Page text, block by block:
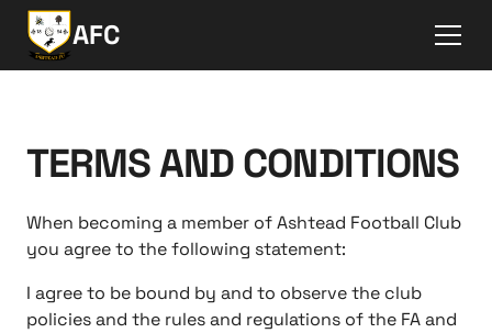
AFC
TERMS AND CONDITIONS
When becoming a member of Ashtead Football Club
you agree to the following statement:
I agree to be bound by and to observe the club
policies and the rules and regulations of the FA and